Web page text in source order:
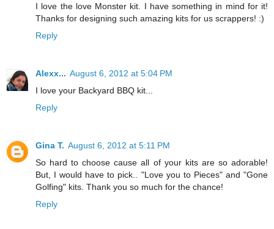
I love the love Monster kit. I have something in mind for it!
Thanks for designing such amazing kits for us scrappers! :)
Reply
Alexx... August 6, 2012 at 5:04 PM
I love your Backyard BBQ kit...
Reply
Gina T. August 6, 2012 at 5:11 PM
So hard to choose cause all of your kits are so adorable!
But, I would have to pick.. "Love you to Pieces" and "Gone
Golfing" kits. Thank you so much for the chance!
Reply